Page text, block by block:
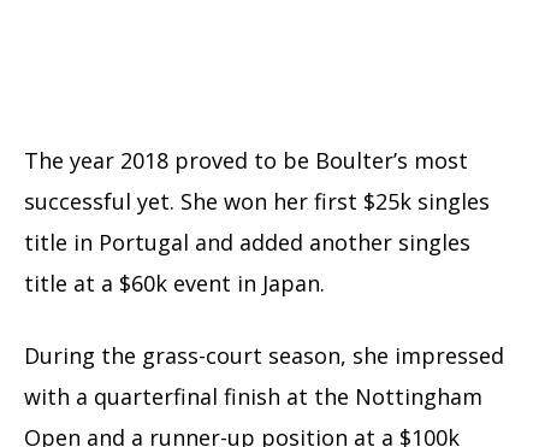
The year 2018 proved to be Boulter’s most
successful yet. She won her first $25k singles
title in Portugal and added another singles
title at a $60k event in Japan.
During the grass-court season, she impressed
with a quarterfinal finish at the Nottingham
Open and a runner-up position at a $100k